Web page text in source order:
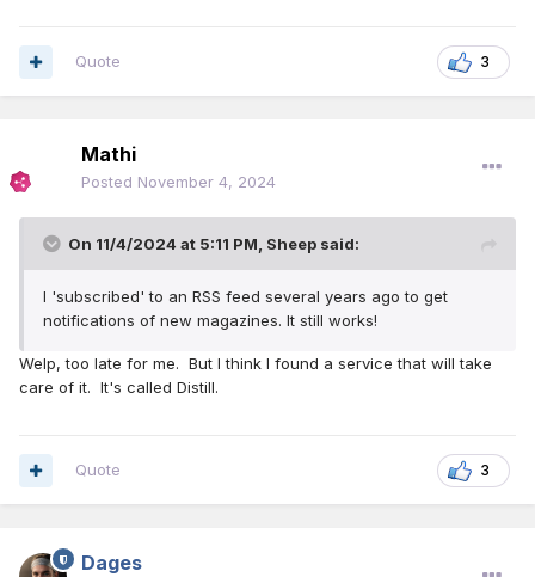
3
Quote
Mathi
Posted November 4, 2024
On 11/4/2024 at 5:11 PM, Sheep said:
I 'subscribed' to an RSS feed several years ago to get
notifications of new magazines. It still works!
Welp, too late for me. But I think I found a service that will take
care of it. It's called Distill.
3
Quote
Dages